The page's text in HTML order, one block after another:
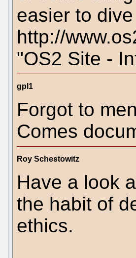
easier to
http://
"OS2 Site -
gpl1
Forgot to
Comes
Roy Schestowitz
Have a look
the habit of
ethics.